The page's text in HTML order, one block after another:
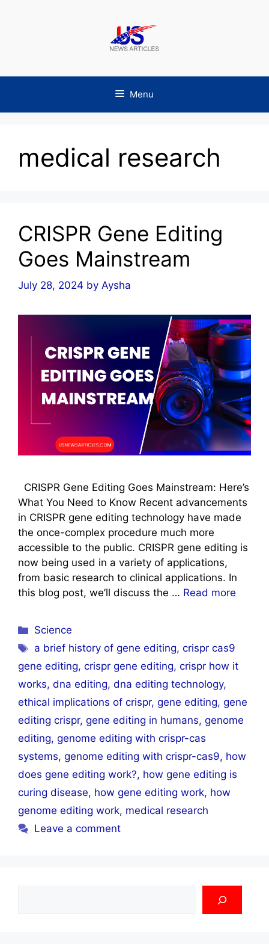
Menu
medical research
CRISPR Gene Editing
Goes Mainstream
July 28, 2024 by Aysha
CRISPR Gene Editing Goes Mainstream: Here’s
What You Need to Know Recent advancements
in CRISPR gene editing technology have made
the once-complex procedure much more
accessible to the public. CRISPR gene editing is
now being used in a variety of applications,
from basic research to clinical applications. In
this blog post, we’ll discuss the … Read more
Categories
Science
Tags
a brief history of gene editing,crispr cas9
gene editing, crispr gene editing, crispr how it
works, dna editing, dna editing technology,
ethical implications of crispr, gene editing, gene
editing crispr, gene editing in humans, genome
editing, genome editing with crispr-cas
systems, genome editing with crispr-cas9, how
does gene editing work?, how gene editing is
curing disease, how gene editing work, how
genome editing work, medical research
Leave a comment